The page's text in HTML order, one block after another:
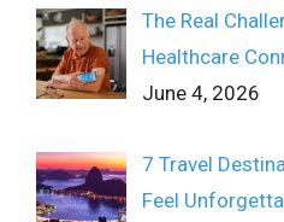
The Real
Healthcare
June 4, 2026
7 Travel
Feel